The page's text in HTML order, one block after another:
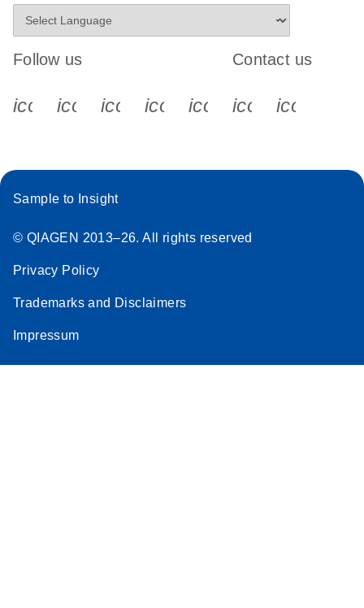
Follow us
icon_0340_cc_gen_x-s
icon_0066_linkedin-s
icon_0064_facebook-s
icon_0065_instagram-s
Contact us
Sample to Insight
© QIAGEN 2013–26. All rights reserved
Privacy Policy
Trademarks and Disclaimers
Impressum